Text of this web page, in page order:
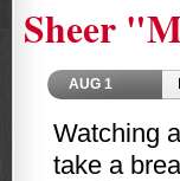
Sheer
AUG 1
Watching
take a